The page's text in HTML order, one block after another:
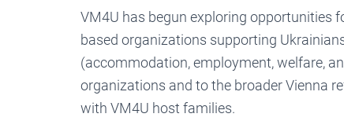
VM4U has begun exploring opportunities
based organizations supporting
(accommodation, employment, welfare,
organizations and to the broader Vienna
with VM4U host families.